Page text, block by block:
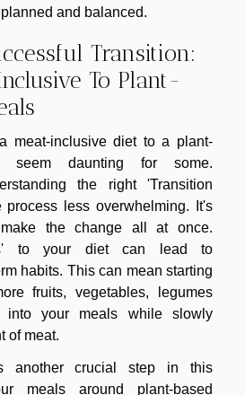
and balanced.
Transition:
To Plant-
meat-inclusive diet to a plant-
seem daunting for some.
the right 'Transition
less overwhelming. It's
the change all at once.
to your diet can lead to
habits. This can mean starting
fruits, vegetables, legumes
into your meals while slowly
of meat.
another crucial step in this
meals around plant-based